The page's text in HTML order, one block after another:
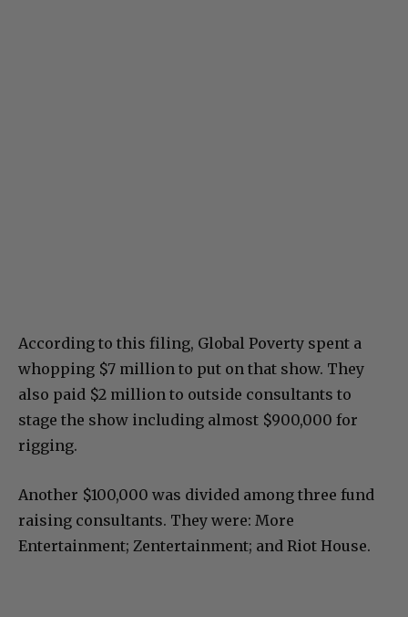
According to this filing, Global Poverty spent a
whopping $7 million to put on that show. They
also paid $2 million to outside consultants to
stage the show including almost $900,000 for
rigging.
Another $100,000 was divided among three fund
raising consultants. They were: More
Entertainment; Zentertainment; and Riot House.